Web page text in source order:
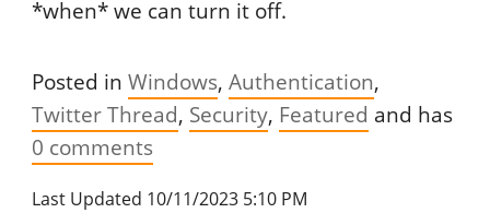
*when* we can turn it off.
Posted in Windows Authentication
Twitter Thread Security Featured and has
0 comments
Last Updated 10/11/2023 5:10 PM